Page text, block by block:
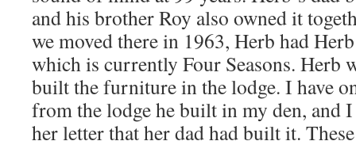
and his brother Roy also owned it
we moved there in 1963, Herb had
which is currently Four Seasons. Herb
built the furniture in the lodge. I have
from the lodge he built in my den, and
her letter that her dad had built it.